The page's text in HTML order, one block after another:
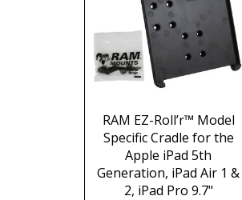
RAM EZ-Roll’r™ Model
Specific Cradle for the
Apple iPad 5th
Generation, iPad Air 1 &
2, iPad Pro 9.7"